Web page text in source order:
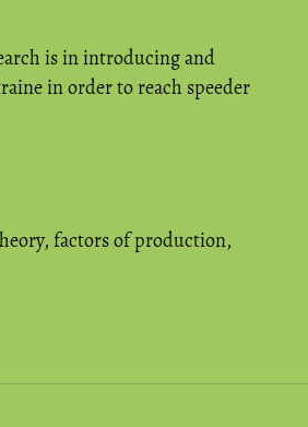
is in introducing and
in order to reach speeder
, factors of production,